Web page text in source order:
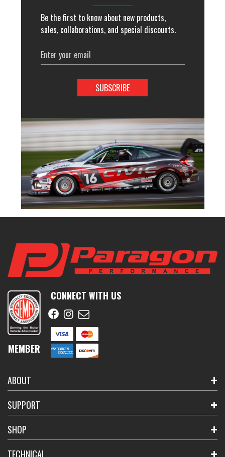
Be the first to know about new products,
sales, collaborations, and special discounts.
Email
Address
MEMBER
CONNECT WITH US
ABOUT
SUPPORT
SHOP
TECHNICAL